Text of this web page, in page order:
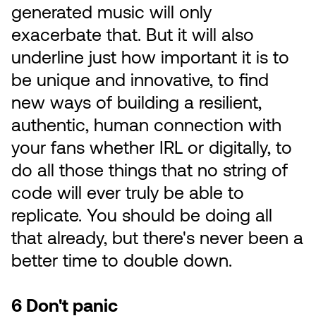
generated music will only
exacerbate that. But it will also
underline just how important it is to
be unique and innovative, to find
new ways of building a resilient,
authentic, human connection with
your fans whether IRL or digitally, to
do all those things that no string of
code will ever truly be able to
replicate. You should be doing all
that already, but there's never been a
better time to double down.
6 Don't panic